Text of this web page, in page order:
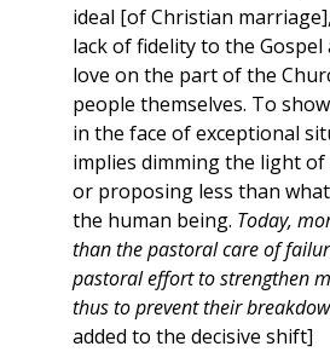
ideal [of Christian
lack of fidelity to the Gospel
love on the part of the
people themselves. To
in the face of exceptional
implies dimming the light
or proposing less than
the human being. Today,
than the pastoral care of
pastoral effort to strengthen
thus to prevent their
added to the decisive shift]